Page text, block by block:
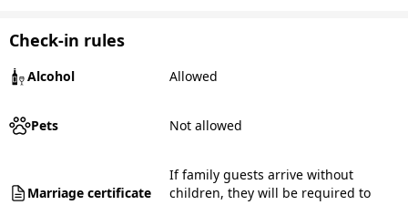
Check-in rules
Alcohol Allowed
Pets Not allowed
Marriage certificate
If family guests arrive without
children, they will be required to